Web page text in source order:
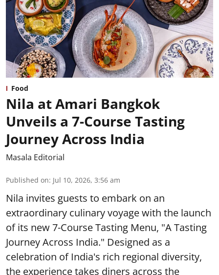
Food
Nila at Amari Bangkok
Unveils a 7-Course Tasting
Journey Across India
Masala Editorial
Published on: Jul 10, 2026, 3:56 am
Nila invites guests to embark on an
extraordinary culinary voyage with the launch
of its new 7-Course Tasting Menu, "A Tasting
Journey Across India." Designed as a
celebration of India's rich regional diversity,
the experience takes diners across the